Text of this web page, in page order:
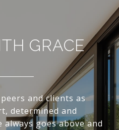
GRACE
and clients as
determined and
always goes above and